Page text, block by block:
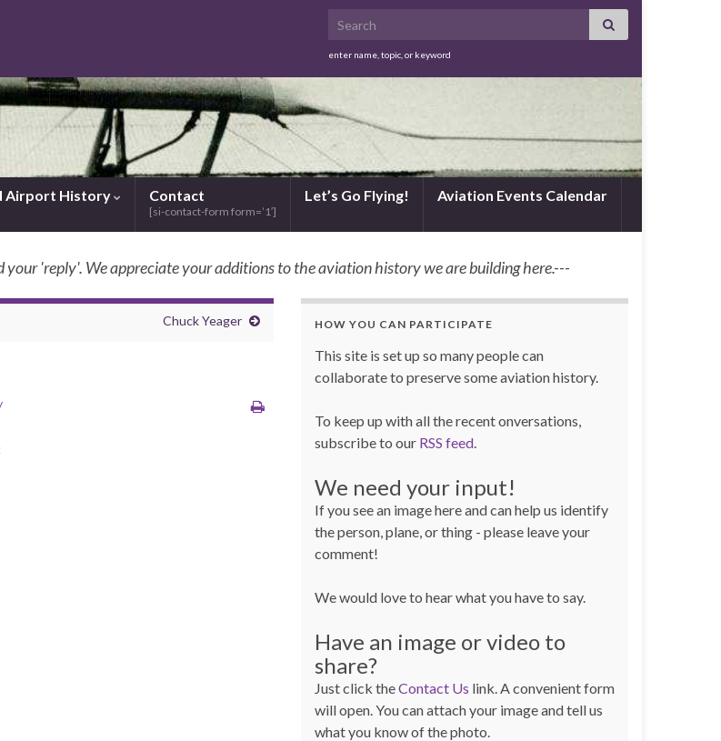
Search for:
enter name, topic, or keyword
SkyBilly.com
Airport History Contact
[si-contact-form form=’1′]
Let’s Go Flying! Aviation Events Calendar
'reply'. We appreciate your additions to the aviation history we are building here.---
Chuck Yeager HOW YOU CAN PARTICIPATE
This site is set up so many people can
collaborate to preserve some aviation history.
To keep up with all the recent onversations,
subscribe to our RSS feed.
We need your input!
If you see an image here and can help us identify
the person, plane, or thing - please leave your
comment!
We would love to hear what you have to say.
Have an image or video to
share?
Just click theContact Us link. A convenient form
will open. You can attach your image and tell us
what you know of the photo.